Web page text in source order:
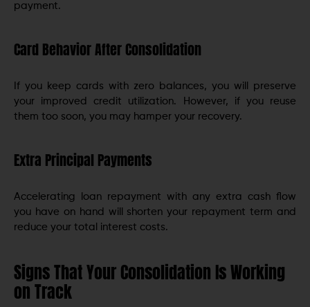
payment.
Card Behavior After Consolidation
If you keep cards with zero balances, you will preserve
your improved credit utilization. However, if you reuse
them too soon, you may hamper your recovery.
Extra Principal Payments
Accelerating loan repayment with any extra cash flow
you have on hand will shorten your repayment term and
reduce your total interest costs.
Signs That Your Consolidation Is Working
on Track